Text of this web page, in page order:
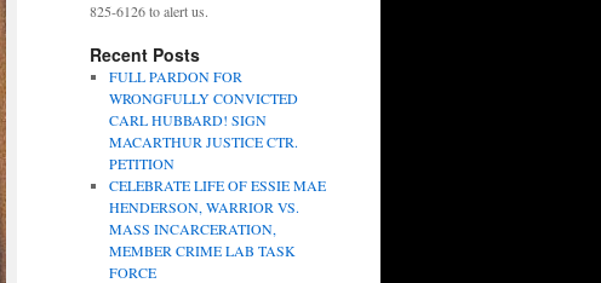
825-6126 to alert us.
Recent Posts
FULL PARDON FOR
WRONGFULLY CONVICTED
CARL HUBBARD! SIGN
MACARTHUR JUSTICE CTR.
PETITION
CELEBRATE LIFE OF ESSIE MAE
HENDERSON, WARRIOR VS.
MASS INCARCERATION,
MEMBER CRIME LAB TASK
FORCE